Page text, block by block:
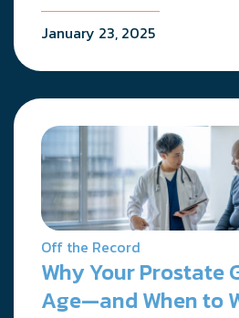
January 23, 2025
Off the Record
Why Your Prostate
Age—and When to